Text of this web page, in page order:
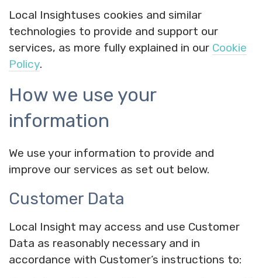
Local Insightuses cookies and similar
technologies to provide and support our
services, as more fully explained in our Cookie
Policy.
How we use your
information
We use your information to provide and
improve our services as set out below.
Customer Data
Local Insight may access and use Customer
Data as reasonably necessary and in
accordance with Customer’s instructions to: